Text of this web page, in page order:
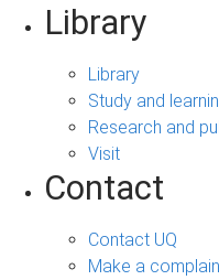
Library
Library
Study and
Research and
Visit
Contact
Contact UQ
Make a